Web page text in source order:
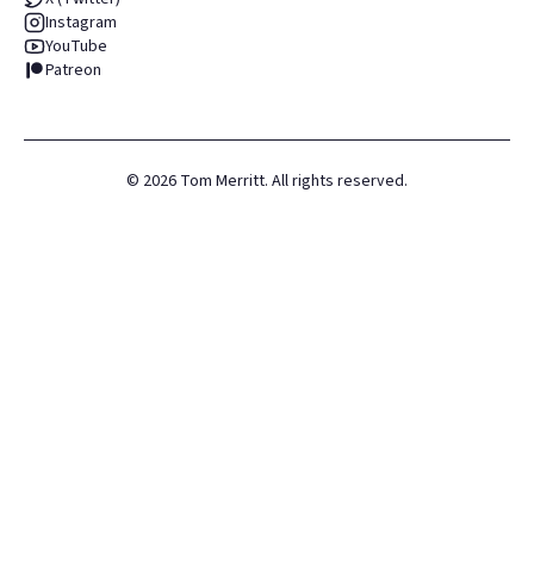
Instagram
YouTube
Patreon
© 2026 Tom Merritt. All rights reserved.